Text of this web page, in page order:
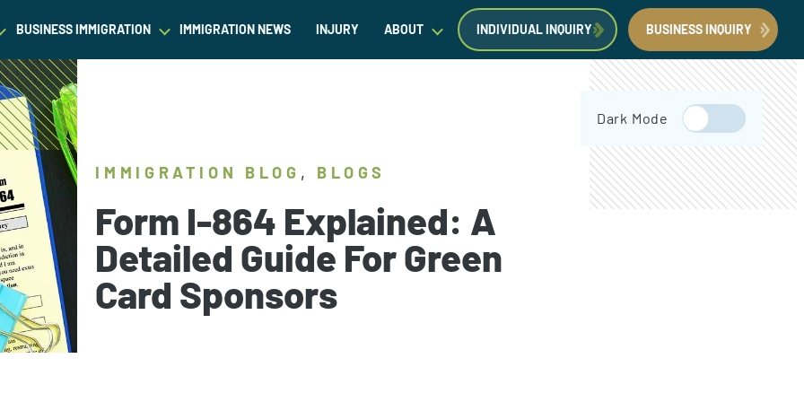
Asylum & Refugee Protection
Nonimmigrant Visas
Waivers
DACA
Student Visa
Fiance Visa
Gold Card Visa
Our Team
Book Now
BUSINESS IMMIGRATION
Waiver
Intern Visas
Green Cards
Our Team
Request a Consultation
IMMIGRATION NEWS INJURY ABOUT INDIVIDUAL INQUIRY BUSINESS INQUIRY
Dark Mode
IMMIGRATION BLOG , BLOGS
Form I-864 Explained: A
Detailed Guide For Green
Card Sponsors